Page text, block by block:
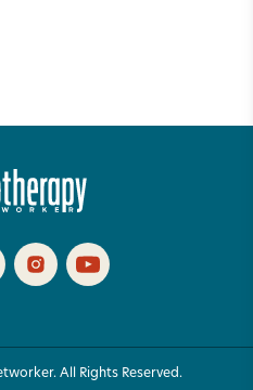
All Rights Reserved.